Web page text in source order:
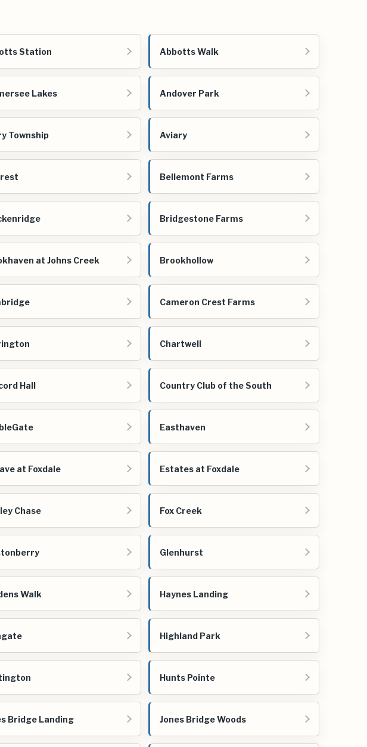
Station Abbotts Walk
Lakes Andover Park
Township Aviary
Bellemont Farms
Bridgestone Farms
at Johns Creek Brookhollow
Cameron Crest Farms
Chartwell
Hall Country Club of the South
Easthaven
at Foxdale Estates at Foxdale
Chase Fox Creek
Glenhurst
Walk Haynes Landing
Highland Park
Hunts Pointe
Bridge Landing Jones Bridge Woods